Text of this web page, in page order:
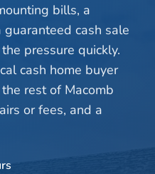
bills, a
guaranteed cash sale
pressure quickly.
cash home buyer
rest of Macomb
or fees, and a